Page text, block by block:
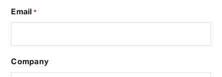
Email *
Company